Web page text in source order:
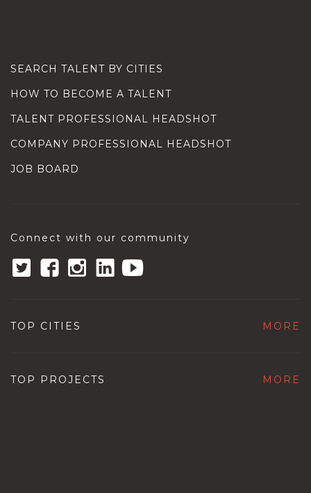
SEARCH TALENT BY CITIES
HOW TO BECOME A TALENT
TALENT PROFESSIONAL HEADSHOT
COMPANY PROFESSIONAL HEADSHOT
JOB BOARD
Connect with our community
TOP CITIES MORE
TOP PROJECTS MORE